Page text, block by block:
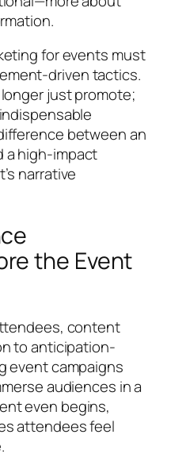
for events must
driven tactics.
just promote;
between an
a high-impact
narrative
the Event
content
to anticipation-
event campaigns
audiences in a
even begins,
attendees feel